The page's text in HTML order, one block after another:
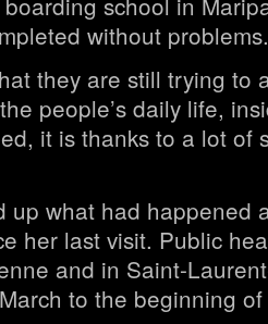
without
they are still trying to
people’s daily life,
it is thanks to a lot of
up what had happened
her last visit. Public
and in Saint-
to the beginning